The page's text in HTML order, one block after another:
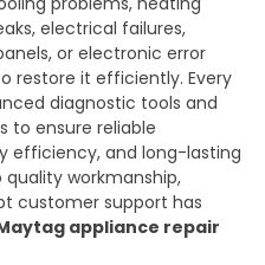
electrical failures,
or electronic error
restore it efficiently. Every
diagnostic tools and
to ensure reliable
efficiency, and long-lasting
workmanship,
customer support has
appliance repair